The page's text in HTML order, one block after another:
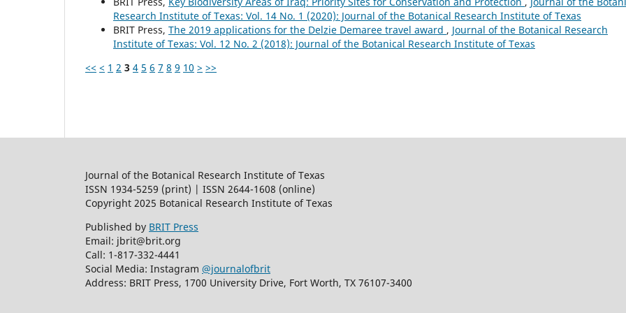
Research Institute of Texas: Vol. 14 No. 1 (2020): Journal of the Botanical Research Institute of Texas
BRIT Press, The 2019 applications for the Delzie Demaree travel award , Journal of the Botanical Research
Institute of Texas: Vol. 12 No. 2 (2018): Journal of the Botanical Research Institute of Texas
<< < 1 2 3 4 5 6 7 8 9 10 > >>
Journal of the Botanical Research Institute of Texas
ISSN 1934-5259 (print) | ISSN 2644-1608 (online)
Copyright 2025 Botanical Research Institute of Texas
Published by BRIT Press
Email: jbrit@brit.org
Call: 1-817-332-4441
Social Media: Instagram @journalofbrit
Address: BRIT Press, 1700 University Drive, Fort Worth, TX 76107-3400